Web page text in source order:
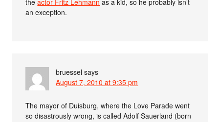
an exception.
bruessel says
August 7, 2010 at 9:35 pm
The mayor of Duisburg, where the Love Parade went
so disastrously wrong, is called Adolf Sauerland (born